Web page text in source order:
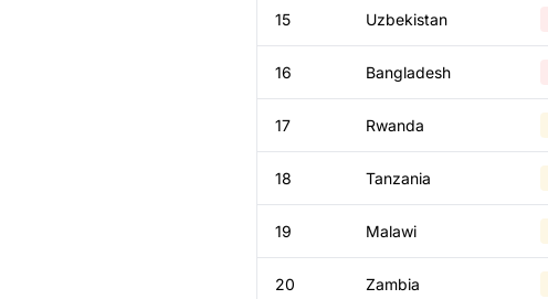
15 Uzbekistan
16 Bangladesh
17 Rwanda
18 Tanzania
19 Malawi
20 Zambia